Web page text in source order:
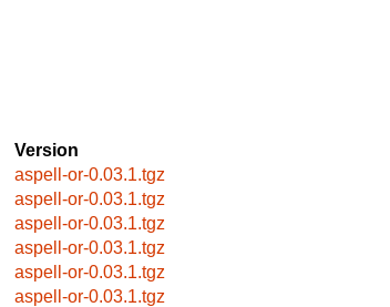
Version
aspell-or-0.03.1.tgz
aspell-or-0.03.1.tgz
aspell-or-0.03.1.tgz
aspell-or-0.03.1.tgz
aspell-or-0.03.1.tgz
aspell-or-0.03.1.tgz